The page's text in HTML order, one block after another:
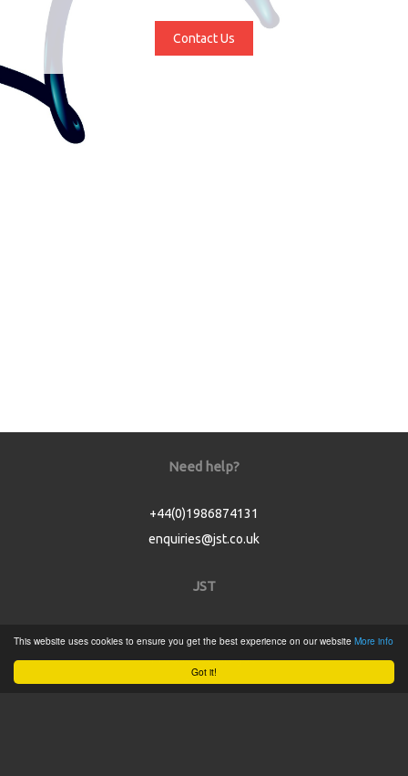
Got it!
This website uses cookies to ensure you get the best experience on our website More info
Contact Us
Need help?
+44(0)1986874131
enquiries@jst.co.uk
JST
Product Catalogue
Service